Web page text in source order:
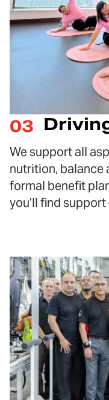
03
We support all
nutrition, balance
formal benefit
you’ll find support